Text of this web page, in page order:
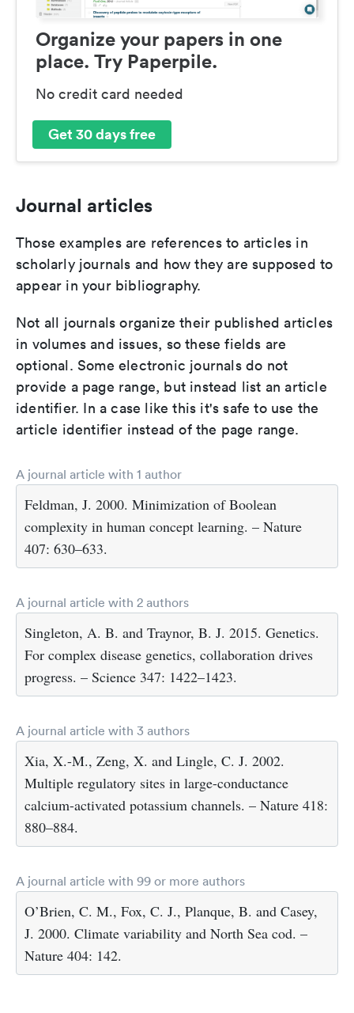
Organize your papers in one
place. Try Paperpile.
No credit card needed
Get 30 days free
Journal articles
Those examples are references to articles in
scholarly journals and how they are supposed to
appear in your bibliography.
Not all journals organize their published articles
in volumes and issues, so these fields are
optional. Some electronic journals do not
provide a page range, but instead list an article
identifier. In a case like this it's safe to use the
article identifier instead of the page range.
A journal article with 1 author
Feldman, J. 2000. Minimization of Boolean
complexity in human concept learning. – Nature
407: 630–633.
A journal article with 2 authors
Singleton, A. B. and Traynor, B. J. 2015. Genetics.
For complex disease genetics, collaboration drives
progress. – Science 347: 1422–1423.
A journal article with 3 authors
Xia, X.-M., Zeng, X. and Lingle, C. J. 2002.
Multiple regulatory sites in large-conductance
calcium-activated potassium channels. – Nature 418:
880–884.
A journal article with 99 or more authors
O’Brien, C. M., Fox, C. J., Planque, B. and Casey,
J. 2000. Climate variability and North Sea cod. –
Nature 404: 142.